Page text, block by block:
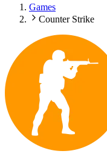
Games
Counter Strike